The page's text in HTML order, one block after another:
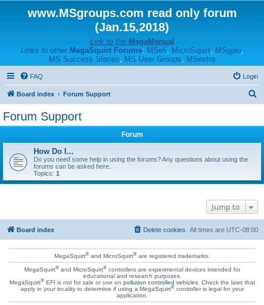
www.MSgroups.com read only forum
(Jan.15,2018)
Link to the MegaManual
Links to other MegaSquirt Forums: MSefi, MicroSquirt, MSgpio,
MS Success Stories, MS User Groups, MSextra
FAQ Login
Board index Forum Support
Forum Support
Forum
How Do I...
Do you need some help in using the forums? Any questions about using the
forums can be asked here.
Topics: 1
Jump to
Board index All times are UTC-08:00
Delete cookies
MegaSquirt® and MicroSquirt® are registered trademarks.
MegaSquirt®and MicroSquirt®controllers are experimental devices intended for
educational and research purposes.
MegaSquirt®EFI is not for sale or use on pollution controlled vehicles. Check the laws that
apply in your locality to determine if using a MegaSquirt®controller is legal for your
application.